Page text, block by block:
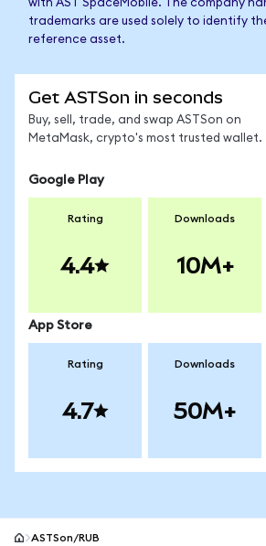
with AST SpaceMobile. The company
trademarks are used solely to identify
reference asset.
Get ASTSon in seconds
Buy, sell, trade, and swap ASTSon on
MetaMask, crypto's most trusted wallet.
Google Play
Rating
4.4
Downloads
10M+
App Store
Rating
4.7
Downloads
50M+
ASTSon/RUB